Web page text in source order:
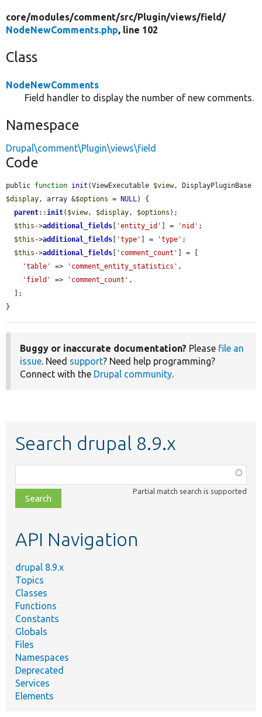
core/modules/comment/src/Plugin/views/field/
NodeNewComments.php, line 102
Class
NodeNewComments
Field handler to display the number of new comments.
Namespace
Drupal\comment\Plugin\views\field
Code
public function init (ViewExecutable $view
$display, array &$options = NULL) {
parent::init( $view, $display, $options );
$this ->additional_fields 'entity_id' ] = 'nid' ;
$this ->additional_fields 'type' ] = 'type' ;
$this ->additional_fields 'comment_count'
] = [
'table'
=> 'comment_entity_statistics' ,
'field'
=> 'comment_count' ,
}
Buggy or inaccurate documentation? Please file an
issue. Need support? Need help programming?
Connect with the Drupal community.
Search drupal 8.9.x
class,
file,
topic,
Partial match search is supported
API Navigation
drupal 8.9.x
Topics
Classes
Functions
Constants
Globals
Files
Namespaces
Deprecated
Services
Elements